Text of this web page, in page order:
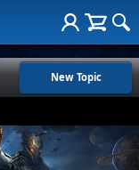
New Topic